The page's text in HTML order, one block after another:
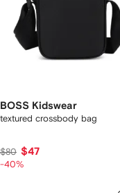
BOSS Kidswear
textured crossbody bag
$80 $47
-40%